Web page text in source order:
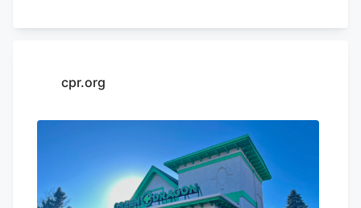
bolster its supply chain and keep a total
Florida, Michigan and Colorado, the
company said. The new Eaze Inc. will
operate 57 marijuana stores, 11 delivery
hubs and two cannabis production
cpr.org